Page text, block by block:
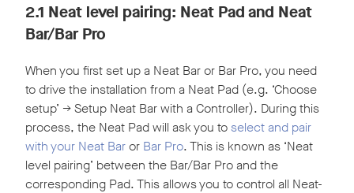
2.1 Neat level pairing: Neat Pad and Neat
Bar/Bar Pro
When you first set up a Neat Bar or Bar Pro, you need
to drive the installation from a Neat Pad (e.g. ‘Choose
setup’ -> Setup Neat Bar with a Controller). During this
process, the Neat Pad will ask you toselect and pair
with your Neat Baror Bar Pro. This is known as ‘Neat
level pairing’ between the Bar/Bar Pro and the
corresponding Pad. This allows you to control all Neat-